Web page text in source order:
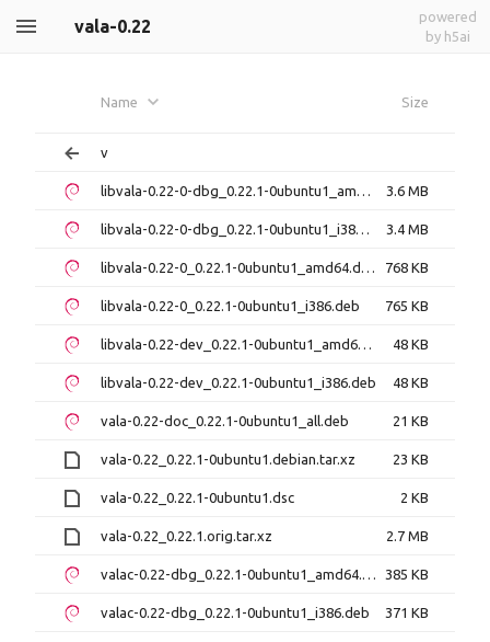
vala-0.22
powered
by h5ai
Name Size
v
libvala-0.22-0-dbg_0.22.1-0ubuntu1_amd64.deb 3.6 MB
libvala-0.22-0-dbg_0.22.1-0ubuntu1_i386.deb 3.4 MB
libvala-0.22-0_0.22.1-0ubuntu1_amd64.deb 768 KB
libvala-0.22-0_0.22.1-0ubuntu1_i386.deb 765 KB
libvala-0.22-dev_0.22.1-0ubuntu1_amd64.deb 48 KB
libvala-0.22-dev_0.22.1-0ubuntu1_i386.deb 48 KB
vala-0.22-doc_0.22.1-0ubuntu1_all.deb 21 KB
vala-0.22_0.22.1-0ubuntu1.debian.tar.xz 23 KB
vala-0.22_0.22.1-0ubuntu1.dsc 2 KB
vala-0.22_0.22.1.orig.tar.xz 2.7 MB
valac-0.22-dbg_0.22.1-0ubuntu1_amd64.deb 385 KB
valac-0.22-dbg_0.22.1-0ubuntu1_i386.deb 371 KB